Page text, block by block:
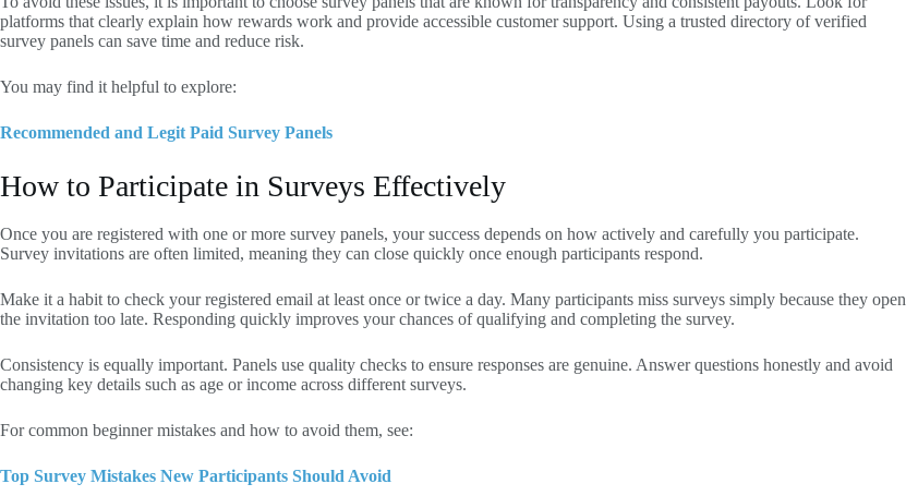
platforms that clearly explain how rewards work and provide accessible customer support. Using a trusted directory of verified
survey panels can save time and reduce risk.
You may find it helpful to explore:
Recommended and Legit Paid Survey Panels
How to Participate in Surveys Effectively
Once you are registered with one or more survey panels, your success depends on how actively and carefully you participate.
Survey invitations are often limited, meaning they can close quickly once enough participants respond.
Make it a habit to check your registered email at least once or twice a day. Many participants miss surveys simply because they open
the invitation too late. Responding quickly improves your chances of qualifying and completing the survey.
Consistency is equally important. Panels use quality checks to ensure responses are genuine. Answer questions honestly and avoid
changing key details such as age or income across different surveys.
For common beginner mistakes and how to avoid them, see:
Top Survey Mistakes New Participants Should Avoid